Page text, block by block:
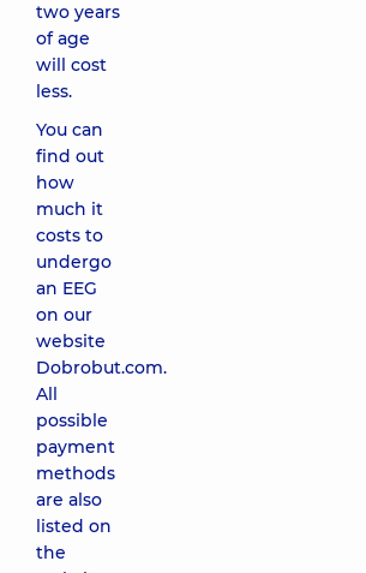
two years
of age
will cost
less.
You can
find out
how
much it
costs to
undergo
an EEG
on our
website
Dobrobut.com.
All
possible
payment
methods
are also
listed on
the